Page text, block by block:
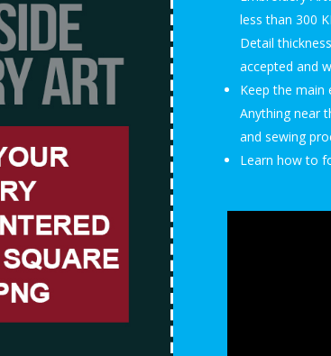
less than 300
Detail
accepted and
Keep the main
Anything near
and sewing
Learn how to